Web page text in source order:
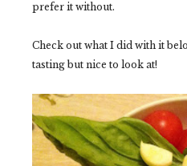
prefer it without.
Check out what I did with it
tasting but nice to look at!